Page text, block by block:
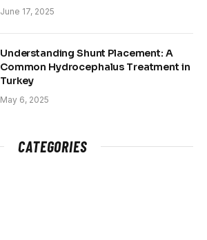
June 17, 2025
Understanding Shunt Placement: A
Common Hydrocephalus Treatment in
Turkey
May 6, 2025
CATEGORIES